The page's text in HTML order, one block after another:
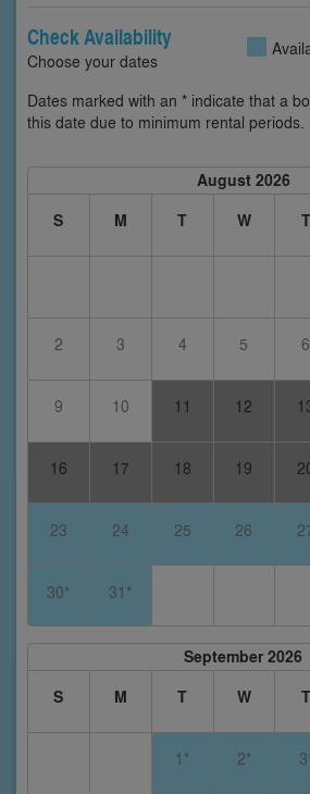
Check Availability
Choose your dates
Dates marked with an * indicate that a
this date due to minimum rental periods.
August 2026
S
M T W T
2 3 4 5 6
9 10 11 12
16 17 18 19
23 24 25 26
30* 31*
September 2026
S
M T W T
1* 2*